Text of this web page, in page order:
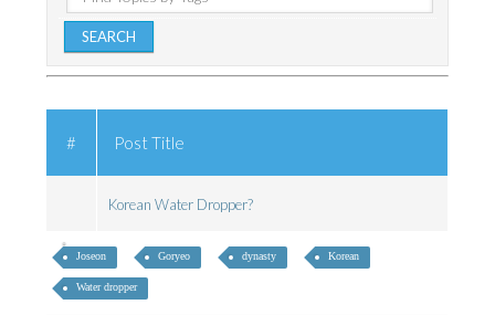
# Post Title
Korean Water Dropper?
Joseon Goryeo dynasty Korean
Water dropper